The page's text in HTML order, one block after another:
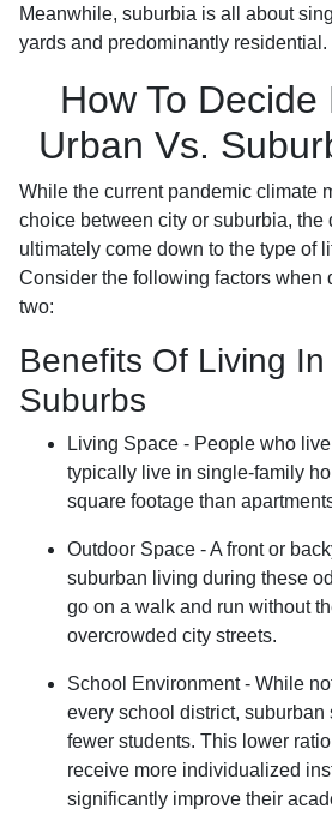
Meanwhile, suburbia is all about
yards and predominantly residential.
How To Decide
Urban Vs.
While the current pandemic climate
choice between city or suburbia, the
ultimately come down to the type of
Consider the following factors when
two:
Benefits Of Living In
Suburbs
Living Space - People who
typically live in single-family
square footage than
Outdoor Space - A front or
suburban living during these
go on a walk and run without
overcrowded city streets.
School Environment - While
every school district, suburban
fewer students. This lower
receive more individualized
significantly improve their